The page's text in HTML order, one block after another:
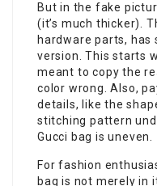
But in the fake
(it’s much thicker).
hardware parts, has
version. This starts
meant to copy the
color wrong. Also,
details, like the
stitching pattern
Gucci bag is uneven.
For fashion
bag is not merely in